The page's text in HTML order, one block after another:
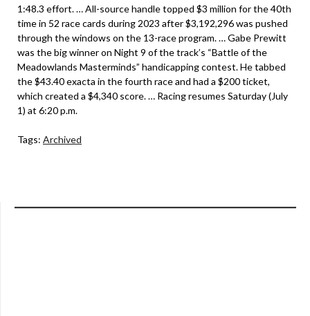
1:48.3 effort. … All-source handle topped $3 million for the 40th
time in 52 race cards during 2023 after $3,192,296 was pushed
through the windows on the 13-race program. … Gabe Prewitt
was the big winner on Night 9 of the track’s “Battle of the
Meadowlands Masterminds” handicapping contest. He tabbed
the $43.40 exacta in the fourth race and had a $200 ticket,
which created a $4,340 score. … Racing resumes Saturday (July
1) at 6:20 p.m.
Tags: Archived